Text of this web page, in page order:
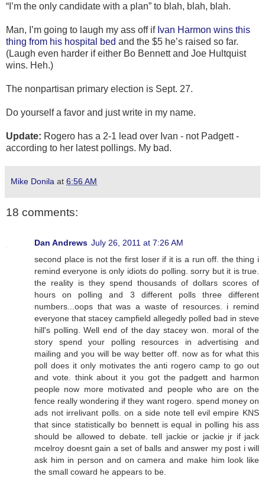
“I’m the only candidate with a plan” to blah, blah, blah.
Man, I’m going to laugh my ass off if Ivan Harmon wins this
thing from his hospital bed and the $5 he’s raised so far.
(Laugh even harder if either Bo Bennett and Joe Hultquist
wins. Heh.)
The nonpartisan primary election is Sept. 27.
Do yourself a favor and just write in my name.
Update: Rogero has a 2-1 lead over Ivan - not Padgett -
according to her latest pollings. My bad.
Mike Donila at 6:56 AM
18 comments:
Dan Andrews July 26, 2011 at 7:26 AM
second place is not the first loser if it is a run off. the thing i
remind everyone is only idiots do polling. sorry but it is true.
the reality is they spend thousands of dollars scores of
hours on polling and 3 different polls three different
numbers...oops that was a waste of resources. i remind
everyone that stacey campfield allegedly polled bad in steve
hill's polling. Well end of the day stacey won. moral of the
story spend your polling resources in advertising and
mailing and you will be way better off. now as for what this
poll does it only motivates the anti rogero camp to go out
and vote. think about it you got the padgett and harmon
people now more motivated and people who are on the
fence really wondering if they want rogero. spend money on
ads not irrelivant polls. on a side note tell evil empire KNS
that since statistically bo bennett is equal in polling his ass
should be allowed to debate. tell jackie or jackie jr if jack
mcelroy doesnt gain a set of balls and answer my post i will
ask him in person and on camera and make him look like
the small coward he appears to be.